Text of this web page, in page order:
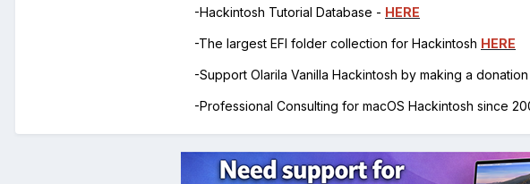
-Hackintosh Tutorial Database - HERE
-The largest EFI folder collection for Hackintosh HERE
-Support Olarila Vanilla Hackintosh by making a donation
-Professional Consulting for macOS Hackintosh since